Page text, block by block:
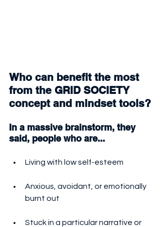
Who can benefit the most
from the GRID SOCIETY
concept and mindset tools?
In a massive brainstorm, they
said, people who are...
Living with low self-esteem
Anxious, avoidant, or emotionally
burnt out
Stuck in a particular narrative or